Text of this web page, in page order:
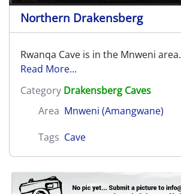
Northern Drakensberg
Rwanqa Cave is in the Mnweni area.
Read More...
Category Drakensberg Caves
Area Mnweni (Amangwane)
Tags Cave